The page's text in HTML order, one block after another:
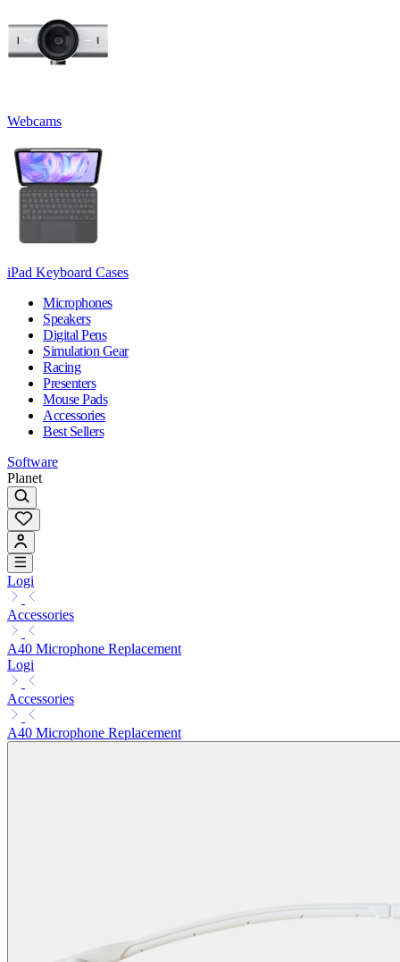
Webcams
iPad Keyboard Cases
Microphones
Speakers
Digital Pens
Simulation Gear
Racing
Presenters
Mouse Pads
Accessories
Best Sellers
Software
Planet
Logi
Accessories
A40 Microphone Replacement
Logi
Accessories
A40 Microphone Replacement